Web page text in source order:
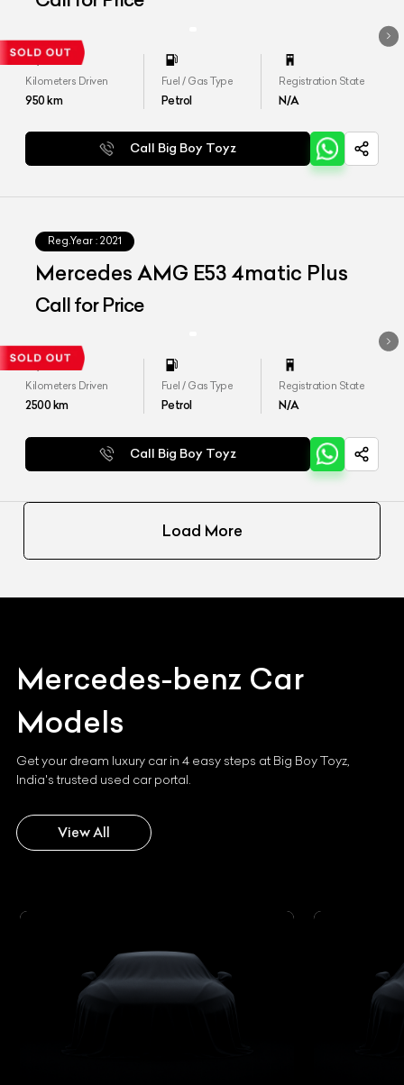
Kilometers Driven
950km
Fuel / Gas Type
Petrol
Registration State
N/A
Call Big Boy Toyz
Reg.Year : 2021
Mercedes AMG E53 4matic Plus
Call for Price
Kilometers Driven
2500km
Fuel / Gas Type
Petrol
Registration State
N/A
Call Big Boy Toyz
Load More
Mercedes-benz Car
Models
Get your dream luxury car in 4 easy steps at Big Boy Toyz,
India's trusted used car portal.
View All